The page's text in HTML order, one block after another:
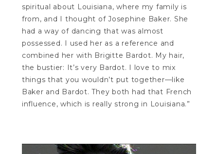
spiritual about Louisiana, where my family is
from, and I thought of Josephine Baker. She
had a way of dancing that was almost
possessed. I used her as a reference and
combined her with Brigitte Bardot. My hair,
the bustier: It’s very Bardot. I love to mix
things that you wouldn’t put together—like
Baker and Bardot. They both had that French
influence, which is really strong in Louisiana.”